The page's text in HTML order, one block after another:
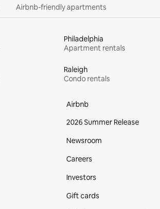
Airbnb-friendly apartments
Philadelphia
Apartment rentals
Raleigh
Condo rentals
Airbnb
2026 Summer Release
Newsroom
Careers
Investors
Gift cards